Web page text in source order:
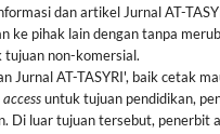
dan artikel Jurnal AT-
ke pihak lain dengan tanpa
tujuan non-komersial.
Jurnal AT-TASYRI', baik cetak
untuk tujuan pendidikan,
Di luar tujuan tersebut, penerbit